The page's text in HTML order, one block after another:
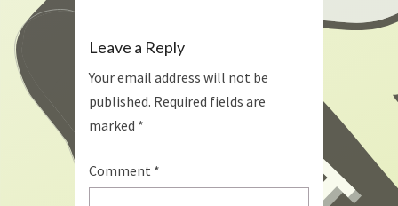
Leave a Reply
Your email address will not be
published. Required fields are
marked *
Comment *